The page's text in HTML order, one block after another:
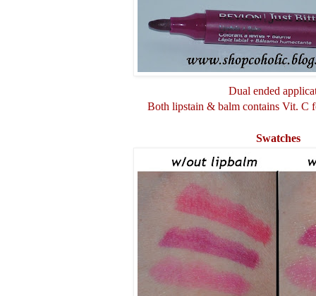
Dual ended
Both lipstain & balm contains Vit. C
Swatches